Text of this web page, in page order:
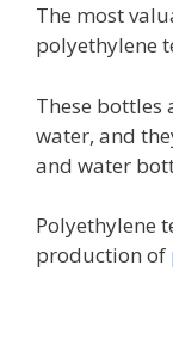
The most
polyethylene
These bottles
water, and
and water
Polyethylene
production of